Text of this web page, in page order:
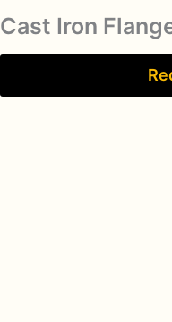
Cast Iron